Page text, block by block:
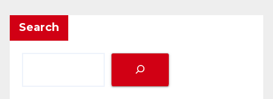
Search